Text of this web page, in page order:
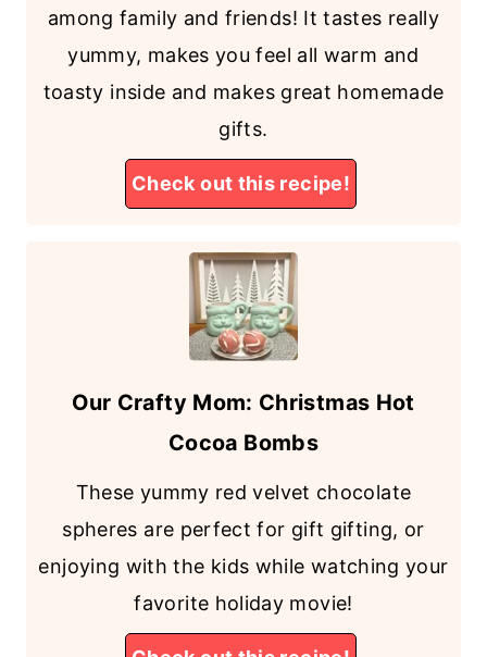
among family and friends! It tastes really
yummy, makes you feel all warm and
toasty inside and makes great homemade
gifts.
Check out this recipe!
Our Crafty Mom: Christmas Hot
Cocoa Bombs
These yummy red velvet chocolate
spheres are perfect for gift gifting, or
enjoying with the kids while watching your
favorite holiday movie!